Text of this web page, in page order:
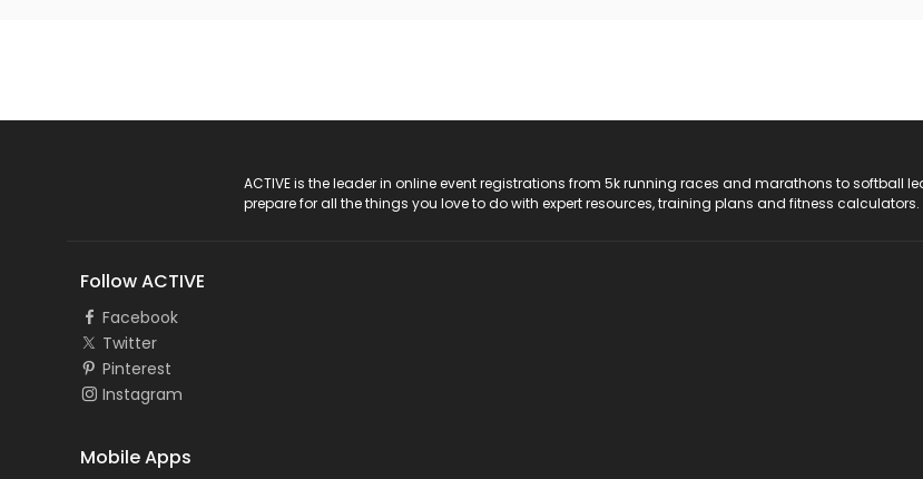
ACTIVE is the leader in online event registrations from 5k running races and marathons to softball
prepare for all the things you love to do with expert resources, training plans and fitness calculators.
Follow ACTIVE
Facebook
Twitter
Pinterest
Instagram
Mobile Apps